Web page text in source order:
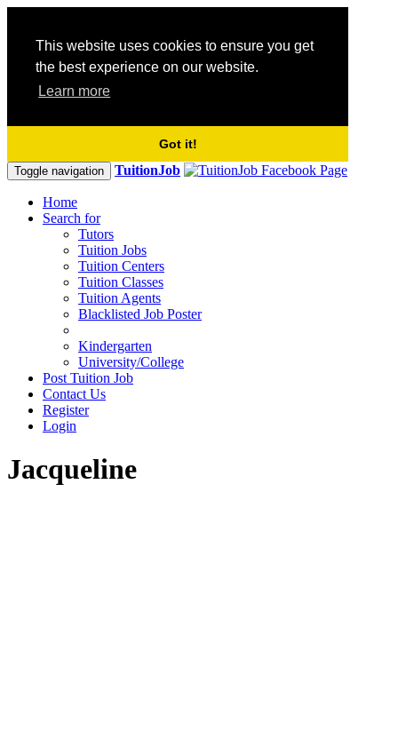
This website uses cookies to ensure you get
the best experience on our website.
Learn more
Got it!
Toggle navigation TuitionJob
Home
Search for
Tutors
Tuition Jobs
Tuition Centers
Tuition Classes
Tuition Agents
Blacklisted Job Poster
Kindergarten
University/College
Post Tuition Job
Contact Us
Register
Login
Jacqueline